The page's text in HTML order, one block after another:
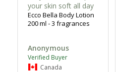
your skin soft all day
Ecco Bella Body Lotion
200 ml - 3 fragrances
Anonymous
Canada